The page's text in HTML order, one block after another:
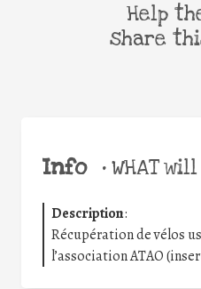
Info •WHAT
Description:
Récupération de vélos
l’association ATAO
Help
share